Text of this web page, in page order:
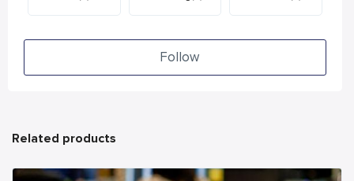
Follow
Related products